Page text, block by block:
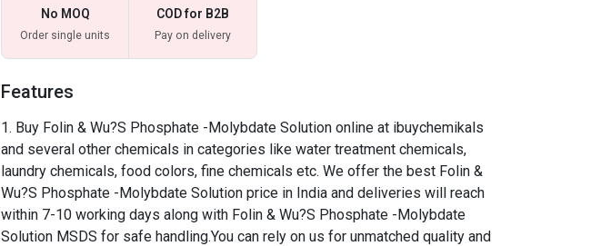
No MOQ
Order single units
COD for B2B
Pay on delivery
Features
Buy Folin & Wu?S Phosphate -Molybdate Solution online at ibuychemikals
and several other chemicals in categories like water treatment chemicals,
laundry chemicals, food colors, fine chemicals etc. We offer the best Folin &
Wu?S Phosphate -Molybdate Solution price in India and deliveries will reach
within 7-10 working days along with Folin & Wu?S Phosphate -Molybdate
Solution MSDS for safe handling.You can rely on us for unmatched quality and